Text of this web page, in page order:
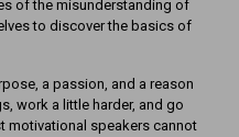
of the misunderstanding of
to discover the basics of
a passion, and a reason
work a little harder, and go
motivational speakers cannot